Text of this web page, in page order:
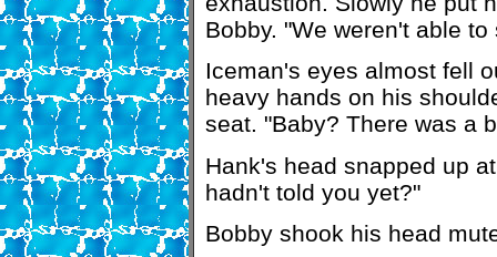
Bobby. "We weren't able
Iceman's eyes almost fell
heavy hands on his
seat. "Baby? There was a
Hank's head snapped up
hadn't told you yet?"
Bobby shook his head